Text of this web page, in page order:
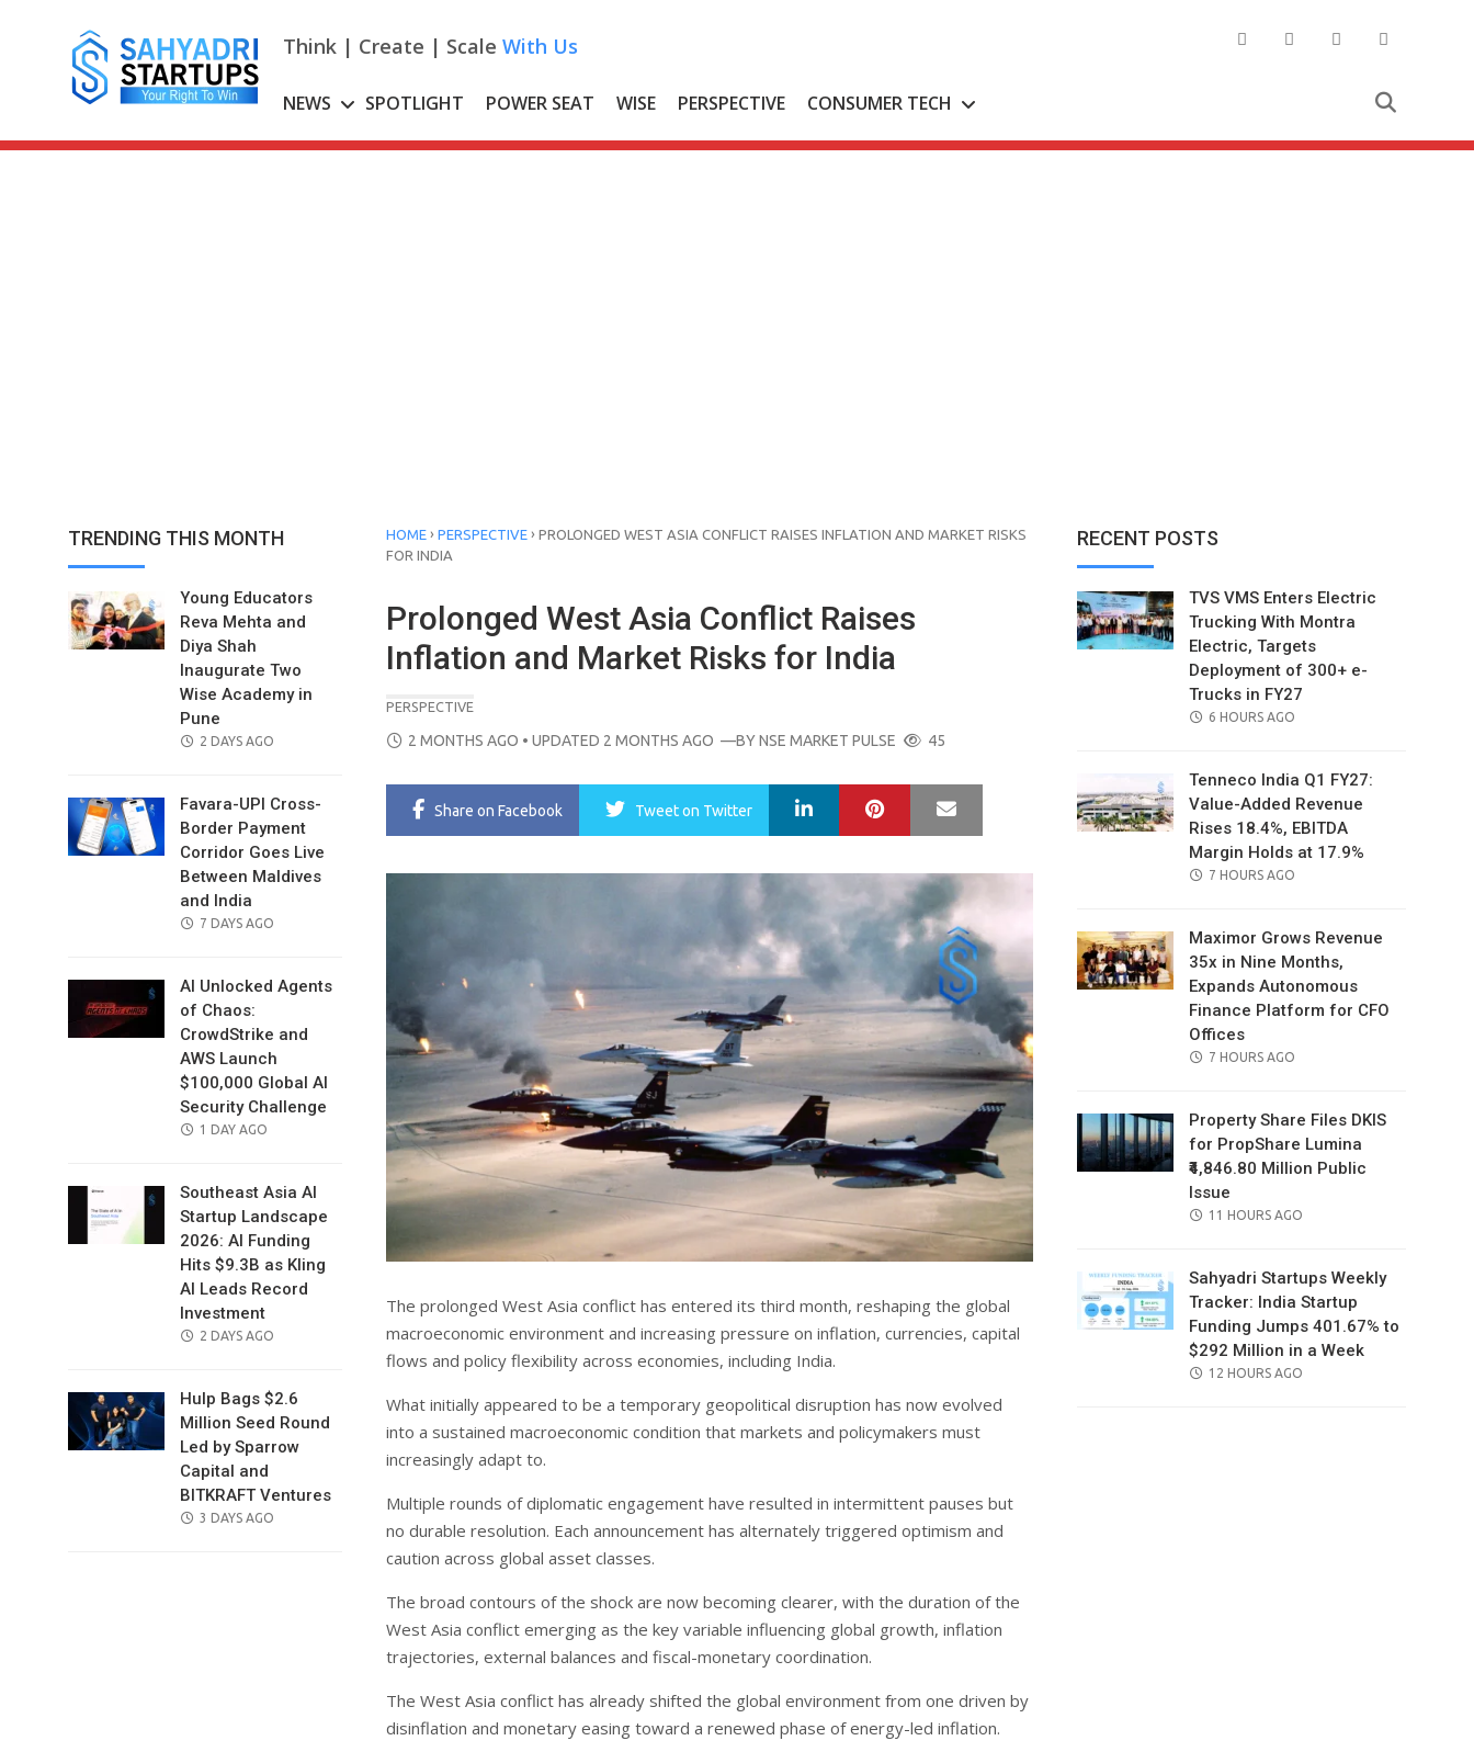
Think | Create | Scale With Us
NEWS SPOTLIGHT POWER SEAT WISE PERSPECTIVE CONSUMER TECH
TRENDING THIS MONTH
Young Educators
Reva Mehta and
Diya Shah
Inaugurate Two
Wise Academy in
Pune
POSTED
2 DAYS AGO
Favara-UPI Cross-
Border Payment
Corridor Goes Live
Between Maldives
and India
POSTED
7 DAYS AGO
AI Unlocked Agents
of Chaos:
CrowdStrike and
AWS Launch
$100,000 Global AI
Security Challenge
POSTED
1 DAY AGO
Southeast Asia AI
Startup Landscape
2026: AI Funding
Hits $9.3B as Kling
AI Leads Record
Investment
POSTED
2 DAYS AGO
Hulp Bags $2.6
Million Seed Round
Led by Sparrow
Capital and
BITKRAFT Ventures
POSTED
3 DAYS AGO
HOME › PERSPECTIVE › PROLONGED WEST ASIA CONFLICT RAISES INFLATION AND MARKET RISKS
FOR INDIA
Prolonged West Asia Conflict Raises
Inflation and Market Risks for India
PERSPECTIVE
POSTED
2 MONTHS AGO • UPDATED 2 MONTHS AGO —BYNSE MARKET PULSE 45
Share on Facebook Tweeton Twitter LinkedIn Pinterest
The prolonged West Asia conflict has entered its third month, reshaping the global
macroeconomic environment and increasing pressure on inflation, currencies, capital
flows and policy flexibility across economies, including India.
What initially appeared to be a temporary geopolitical disruption has now evolved
into a sustained macroeconomic condition that markets and policymakers must
increasingly adapt to.
Multiple rounds of diplomatic engagement have resulted in intermittent pauses but
no durable resolution. Each announcement has alternately triggered optimism and
caution across global asset classes.
The broad contours of the shock are now becoming clearer, with the duration of the
West Asia conflict emerging as the key variable influencing global growth, inflation
trajectories, external balances and fiscal-monetary coordination.
The West Asia conflict has already shifted the global environment from one driven by
disinflation and monetary easing toward a renewed phase of energy-led inflation.
RECENT POSTS
TVS VMS Enters Electric
Trucking With Montra
Electric, Targets
Deployment of 300+ e-
Trucks in FY27
POSTED
6 HOURS AGO
Tenneco India Q1 FY27:
Value-Added Revenue
Rises 18.4%, EBITDA
Margin Holds at 17.9%
POSTED
7 HOURS AGO
Maximor Grows Revenue
35x in Nine Months,
Expands Autonomous
Finance Platform for CFO
Offices
POSTED
7 HOURS AGO
Property Share Files DKIS
for PropShare Lumina
₹4,846.80 Million Public
Issue
POSTED
11 HOURS AGO
Sahyadri Startups Weekly
Tracker: India Startup
Funding Jumps 401.67% to
$292 Million in a Week
POSTED
12 HOURS AGO